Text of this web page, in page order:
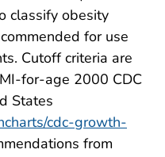
classify obesity
for use
Cutoff criteria are
for-age 2000 CDC
States
cdc-growth-
from